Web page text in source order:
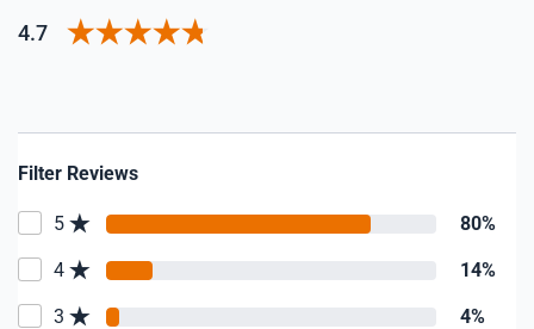
4.7
Filter Reviews
5 80%
4 14%
3 4%